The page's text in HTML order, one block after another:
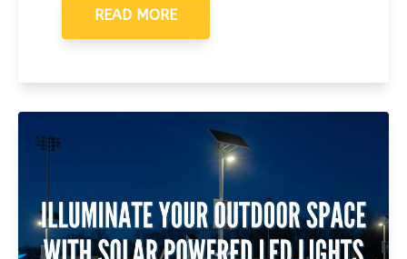
READ MORE